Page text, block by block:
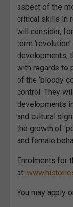
aspect of the
critical skills in
will consider,
term
developments;
with regards to
of the ‘bloody
control. They
developments
and cultural
the growth of
and female
Enrolments for
at:
You may apply